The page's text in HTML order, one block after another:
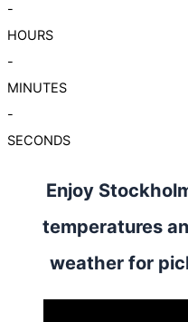
-
HOURS
-
MINUTES
-
SECONDS
Enjoy
temperatures
weather for